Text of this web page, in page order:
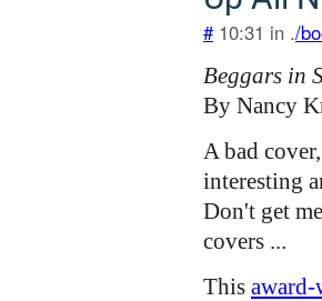
# 10:31 in ./
Beggars in
By Nancy
A bad
interesting
Don't get
covers ...
This